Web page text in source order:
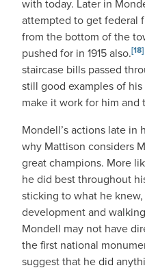
with today. Later in
attempted to get federal
from the bottom of the
pushed for in 1915 also.[18]
staircase bills passed
still good examples of
make it work for him and
Mondell’s actions late in
why Mattison considers
great champions. More
he did best throughout
sticking to what he
development and
Mondell may not have
the first national
suggest that he did